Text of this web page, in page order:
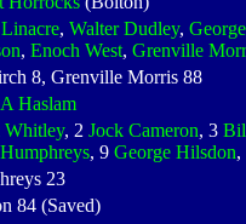
, Walter Dudley,
, Enoch West, Grenville
8, Grenville Morris 88
Haslam
Whitley, 2 Jock Cameron, 3
, 9 George Hilsdon
23
84 (Saved)